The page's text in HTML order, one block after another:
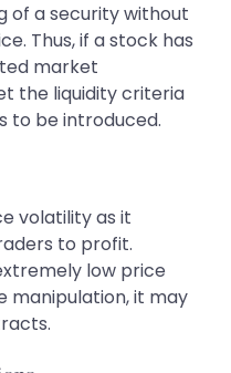
of a security without
Thus, if a stock has
market
the liquidity criteria
to be introduced.
volatility as it
to profit.
low price
manipulation, it may